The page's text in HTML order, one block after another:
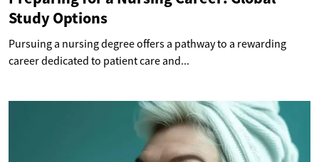
Study Options
Pursuing a nursing degree offers a pathway to a rewarding
career dedicated to patient care and...